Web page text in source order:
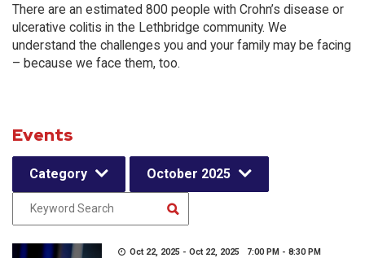
There are an estimated 800 people with Crohn’s disease or
ulcerative colitis in the Lethbridge community. We
understand the challenges you and your family may be facing
– because we face them, too.
Events
Category October 2025
Oct 22, 2025 - Oct 22, 2025 7:00 PM - 8:30 PM